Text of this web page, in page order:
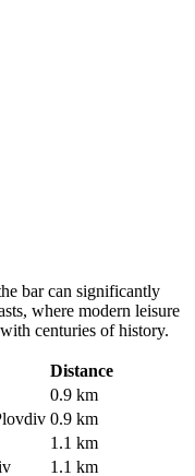
bar can significantly
where modern leisure
centuries of history.
Distance
0.9 km
0.9 km
1.1 km
1.1 km